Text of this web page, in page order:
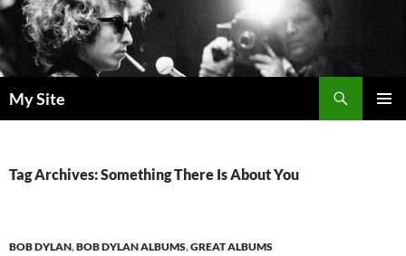
Skip
to
content
My Site
Tag Archives: Something There Is About You
BOB DYLAN,BOB DYLAN ALBUMS,GREAT ALBUMS